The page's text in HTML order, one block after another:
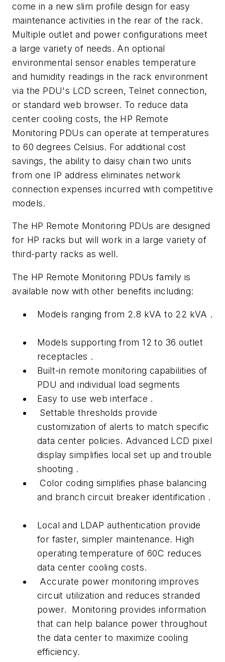
come in a new slim profile design for easy
maintenance activities in the rear of the rack.
Multiple outlet and power configurations meet
a large variety of needs. An optional
environmental sensor enables temperature
and humidity readings in the rack environment
via the PDU's LCD screen, Telnet connection,
or standard web browser. To reduce data
center cooling costs, the HP Remote
Monitoring PDUs can operate at temperatures
to 60 degrees Celsius. For additional cost
savings, the ability to daisy chain two units
from one IP address eliminates network
connection expenses incurred with competitive
models.
The HP Remote Monitoring PDUs are designed
for HP racks but will work in a large variety of
third-party racks as well.
The HP Remote Monitoring PDUs family is
available now with other benefits including:
Models ranging from 2.8 kVA to 22 kVA .
Models supporting from 12 to 36 outlet
receptacles .
Built-in remote monitoring capabilities of
PDU and individual load segments
Easy to use web interface .
Settable thresholds provide
customization of alerts to match specific
data center policies. Advanced LCD pixel
display simplifies local set up and trouble
shooting .
Color coding simplifies phase balancing
and branch circuit breaker identification .
Local and LDAP authentication provide
for faster, simpler maintenance. High
operating temperature of 60C reduces
data center cooling costs.
Accurate power monitoring improves
circuit utilization and reduces stranded
power. Monitoring provides information
that can help balance power throughout
the data center to maximize cooling
efficiency.